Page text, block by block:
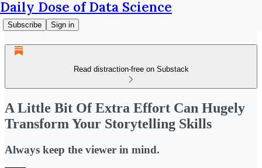
Daily Dose of Data Science
Subscribe Sign in
Read distraction-free on Substack
A Little Bit Of Extra Effort Can Hugely
Transform Your Storytelling Skills
Always keep the viewer in mind.